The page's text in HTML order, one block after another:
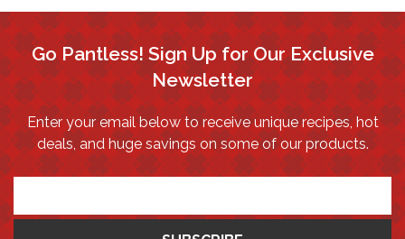
Go Pantless! Sign Up for Our Exclusive
Newsletter
Enter your email below to receive unique recipes, hot
deals, and huge savings on some of our products.